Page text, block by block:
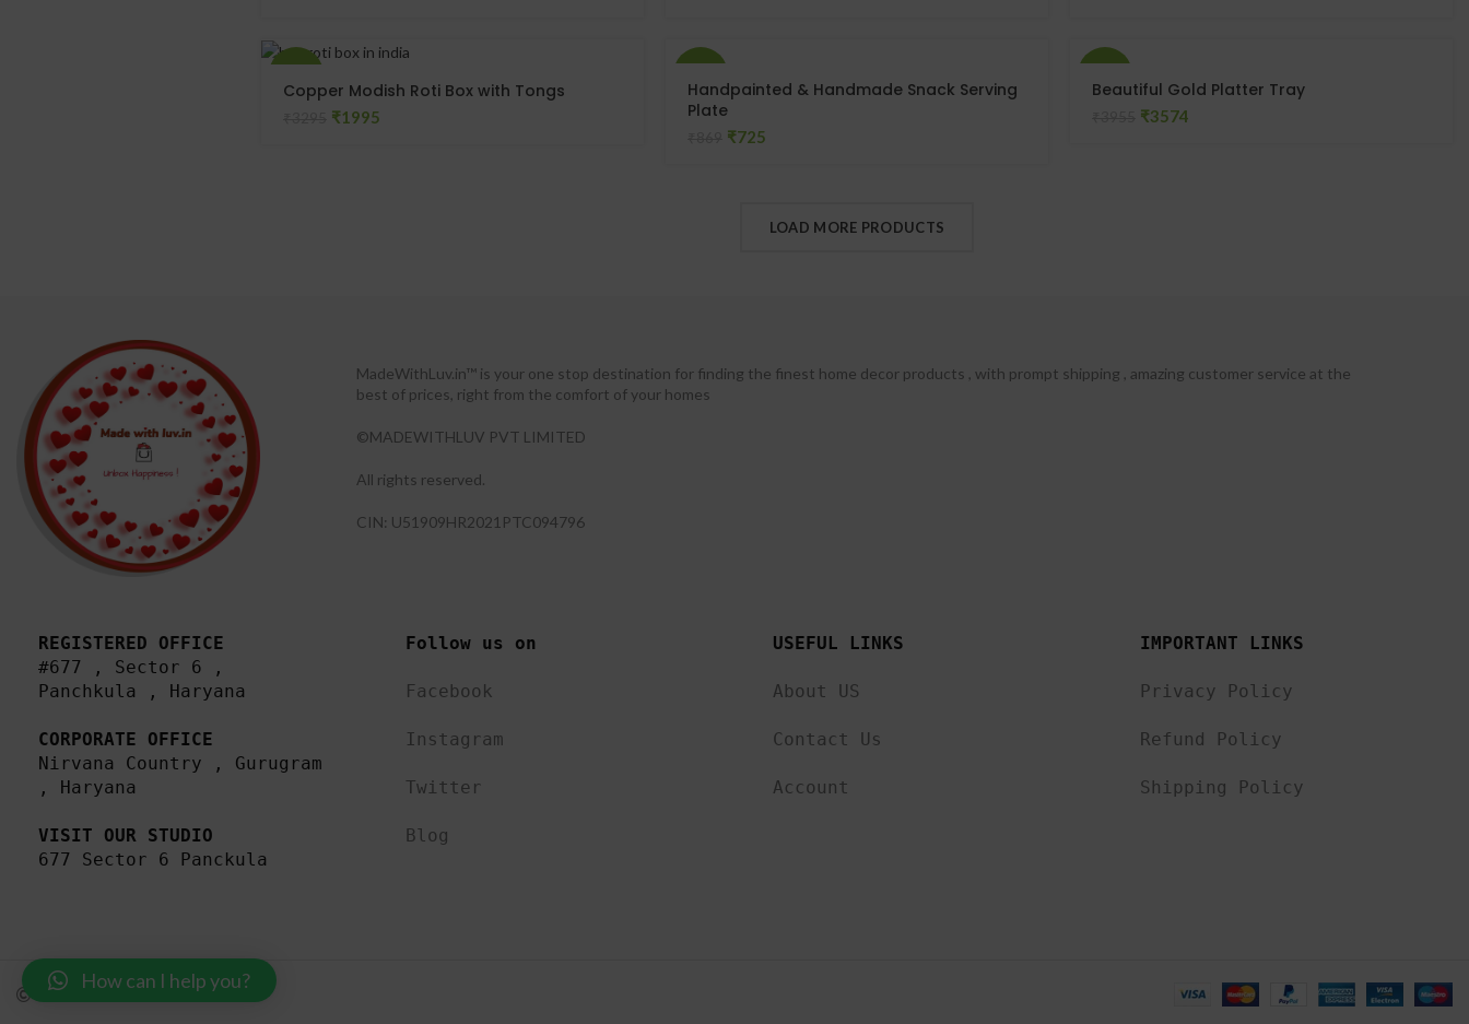
Copper Modish Roti Box with Tongs
₹1995
Handpainted & Handmade Snack Serving
Plate
₹725
Beautiful Gold Platter Tray
₹3574
LOAD MORE PRODUCTS
MadeWithLuv.in™ is your one stop destination for finding the finest home decor products , with prompt shipping , amazing customer service at the
best of prices, right from the comfort of your homes
©MADEWITHLUV PVT LIMITED
All rights reserved.​
CIN: U51909HR2021PTC094796
REGISTERED OFFICE
#677 , Sector 6 ,
Panchkula , Haryana
CORPORATE OFFICE
Nirvana Country , Gurugram
, Haryana
VISIT OUR STUDIO
677 Sector 6 Panckula
Follow us on
Facebook
Instagram
Twitter
Blog
USEFUL LINKS
About US
Contact Us
Account
IMPORTANT LINKS
Privacy Policy
Refund Policy
Shipping Policy
MadewithLuv Private Limited
How can I help you?